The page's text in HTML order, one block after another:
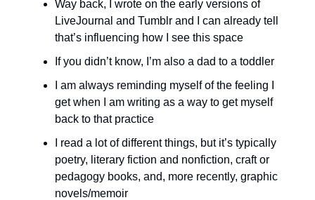
Way back, I wrote on the early versions of
LiveJournal and Tumblr and I can already tell
that’s influencing how I see this space
If you didn’t know, I’m also a dad to a toddler
I am always reminding myself of the feeling I
get when I am writing as a way to get myself
back to that practice
I read a lot of different things, but it’s typically
poetry, literary fiction and nonfiction, craft or
pedagogy books, and, more recently, graphic
novels/memoir